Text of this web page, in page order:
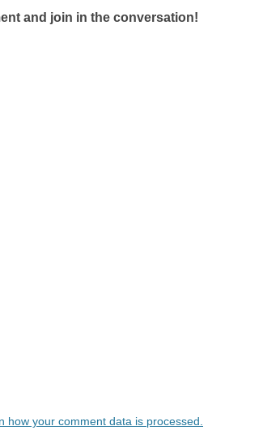
and join in the conversation!
how your comment data is processed.